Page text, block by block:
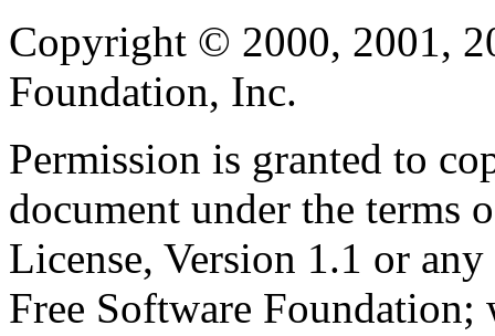
Copyright © 2000, 2001,
Foundation, Inc.
Permission is granted to
document under the terms
License, Version 1.1 or
Free Software